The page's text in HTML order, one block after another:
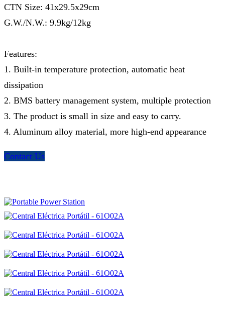
CTN Size: 41x29.5x29cm
G.W./N.W.: 9.9kg/12kg
Features:
1. Built-in temperature protection, automatic heat
dissipation
2. BMS battery management system, multiple protection
3. The product is small in size and easy to carry.
4. Aluminum alloy material, more high-end appearance
Contact Us